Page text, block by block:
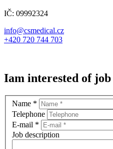
IČ: 09992324
info@csmedical.cz
+420 720 744 703
Iam interested of job
Name *
Telephone
E-mail *
Job description